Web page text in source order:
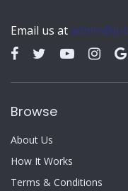
Email us at
Browse
About Us
How It Works
Terms & Conditions